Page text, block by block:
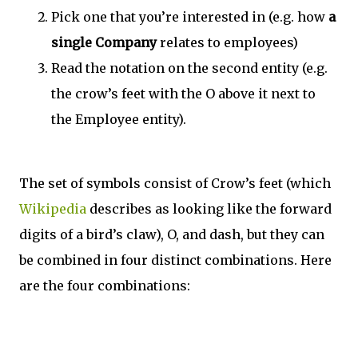
Pick one that you’re interested in (e.g. how a
single Companyrelates to employees)
Read the notation on the second entity (e.g.
the crow’s feet with the O above it next to
the Employee entity).
The set of symbols consist of Crow’s feet (which
Wikipedia describes as looking like the forward
digits of a bird’s claw), O, and dash, but they can
be combined in four distinct combinations. Here
are the four combinations: